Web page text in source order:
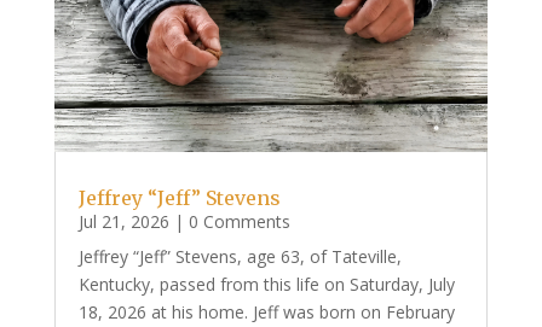
Jeffrey “Jeff” Stevens
Jul 21, 2026 | 0 Comments
Jeffrey “Jeff” Stevens, age 63, of Tateville,
Kentucky, passed from this life on Saturday, July
18, 2026 at his home. Jeff was born on February